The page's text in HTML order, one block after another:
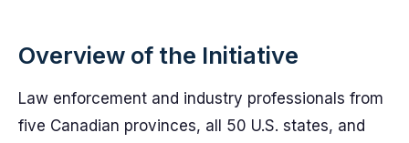
Overview of the Initiative
Law enforcement and industry professionals from
five Canadian provinces, all 50 U.S. states, and